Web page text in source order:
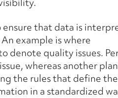
ensure that data is
example is where
quality issues.
whereas another
the rules that define
in a standardized